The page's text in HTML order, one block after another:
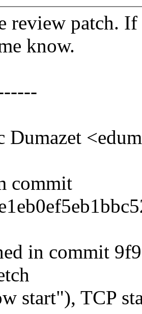
review patch.
know.
Dumazet
commit
in commit
start"), TCP